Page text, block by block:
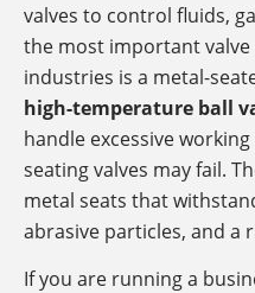
valves to control fluids,
the most important
industries is a metal-
high-temperature ball
handle excessive
seating valves may fail.
metal seats that
abrasive particles, and a
If you are running a